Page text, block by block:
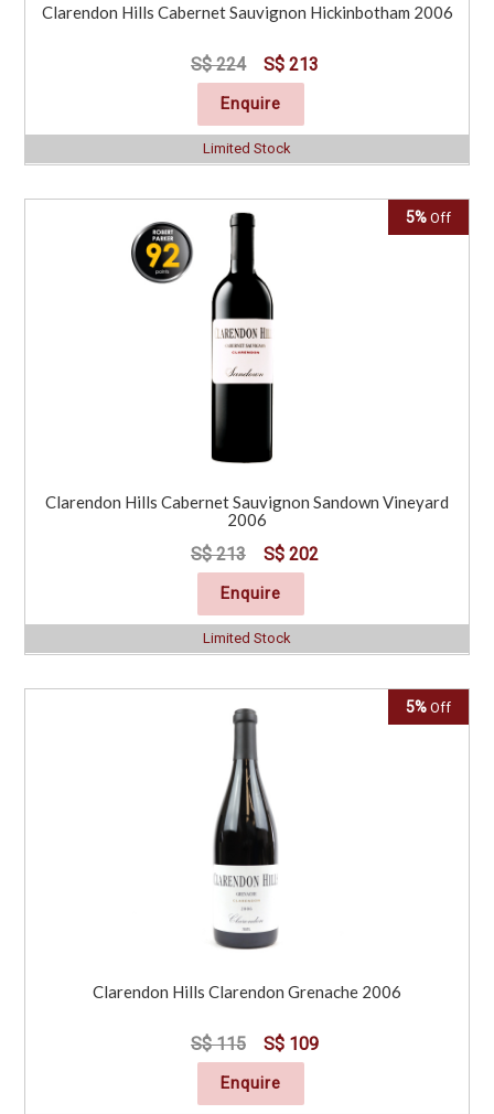
Clarendon Hills Cabernet Sauvignon Hickinbotham 2006
S$ 224 S$ 213
Enquire
Limited Stock
5% Off
Clarendon Hills Cabernet Sauvignon Sandown Vineyard
2006
S$ 213 S$ 202
Enquire
Limited Stock
5% Off
Clarendon Hills Clarendon Grenache 2006
S$ 115 S$ 109
Enquire